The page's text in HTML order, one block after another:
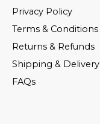
Privacy Policy
Terms & Conditions
Returns & Refunds
Shipping & Delivery
FAQs